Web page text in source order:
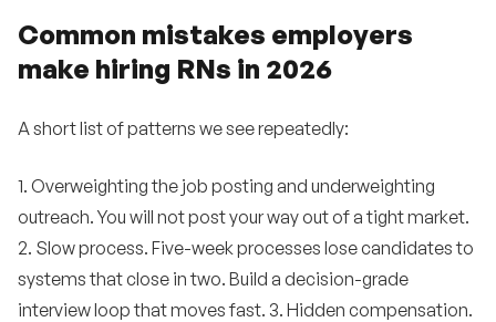
Common mistakes employers
make hiring RNs in 2026
A short list of patterns we see repeatedly:
1. Overweighting the job posting and underweighting
outreach. You will not post your way out of a tight market.
2. Slow process. Five-week processes lose candidates to
systems that close in two. Build a decision-grade
interview loop that moves fast. 3. Hidden compensation.